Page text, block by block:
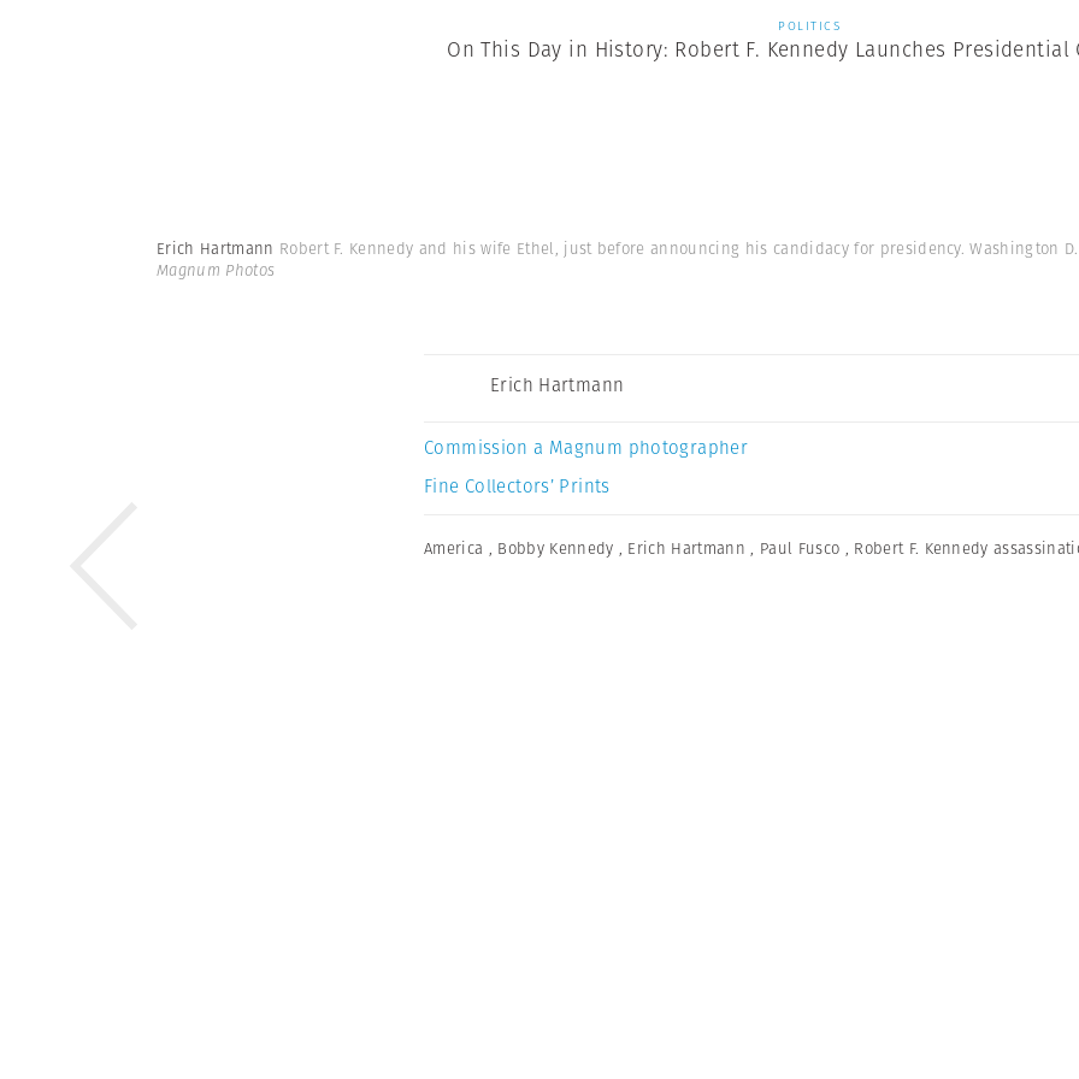
POLITICS
On This Day in History: Robert F. Kennedy Launches Presidential
Erich Hartmann Robert F. Kennedy and his wife Ethel, just before announcing his candidacy for presidency. Washington
Magnum Photos
Erich Hartmann
Commission a Magnum photographer
Fine Collectors’ Prints
America , Bobby Kennedy , Erich Hartmann , Paul Fusco , Robert F. Kennedy